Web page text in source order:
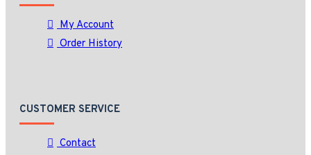
My Account
Order History
CUSTOMER SERVICE
Contact